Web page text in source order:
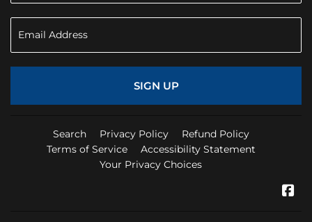
SIGN UP
Search Privacy Policy
Refund Policy
Terms of Service
Accessibility Statement
Your Privacy Choices